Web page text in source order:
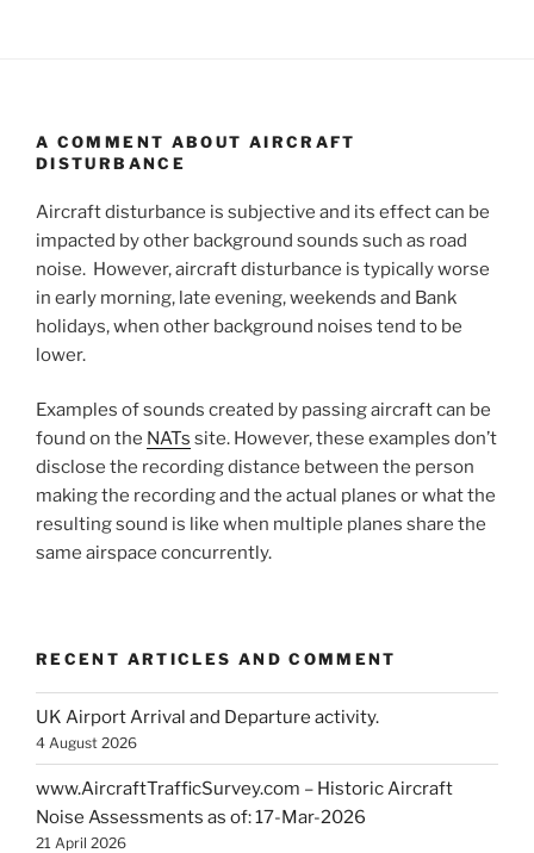
A COMMENT ABOUT AIRCRAFT
DISTURBANCE
Aircraft disturbance is subjective and its effect can be
impacted by other background sounds such as road
noise. However, aircraft disturbance is typically worse
in early morning, late evening, weekends and Bank
holidays, when other background noises tend to be
lower.
Examples of sounds created by passing aircraft can be
found on the NATs site. However, these examples don’t
disclose the recording distance between the person
making the recording and the actual planes or what the
resulting sound is like when multiple planes share the
same airspace concurrently.
RECENT ARTICLES AND COMMENT
UK Airport Arrival and Departure activity.
4 August 2026
www.AircraftTrafficSurvey.com – Historic Aircraft
Noise Assessments as of: 17-Mar-2026
21 April 2026